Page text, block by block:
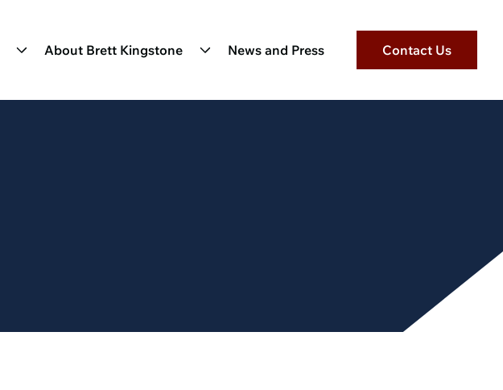
About Brett Kingstone News and Press Contact Us